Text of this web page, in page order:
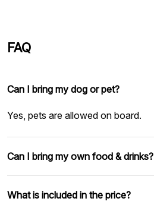
FAQ
Can I bring my dog or pet?
Yes, pets are allowed on board.
Can I bring my own food & drinks?
What is included in the price?